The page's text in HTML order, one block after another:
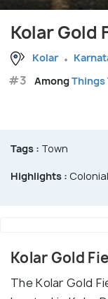
Kolar Gold
Kolar
#3 AmongThings
Tags : Town
Highlights :
Kolar Gold
The Kolar Gold